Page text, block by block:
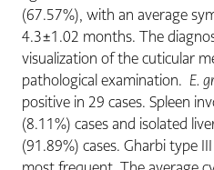
(67.57%), with an average
4.3±1.02 months. The
visualization of the cuticular
pathological examination. E.
positive in 29 cases. Spleen
(8.11%) cases and isolated
(91.89%) cases. Gharbi type